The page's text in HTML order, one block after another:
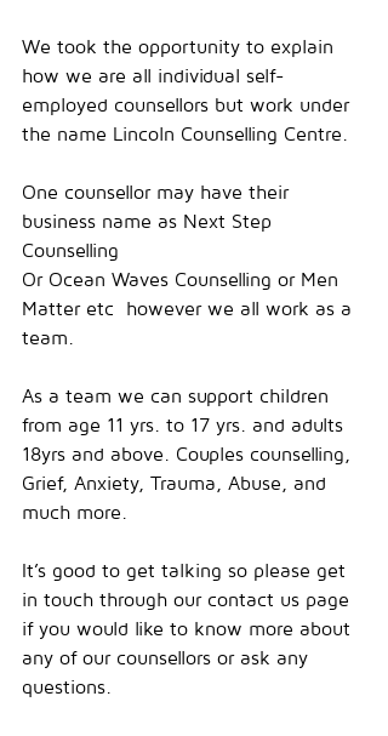
We took the opportunity to explain
how we are all individual self-
employed counsellors but work under
the name Lincoln Counselling Centre.
One counsellor may have their
business name as Next Step
Counselling
Or Ocean Waves Counselling or Men
Matter etc  however we all work as a
team.
As a team we can support children
from age 11 yrs. to 17 yrs. and adults
18yrs and above. Couples counselling,
Grief, Anxiety, Trauma, Abuse, and
much more.
It’s good to get talking so please get
in touch through our contact us page
if you would like to know more about
any of our counsellors or ask any
questions.